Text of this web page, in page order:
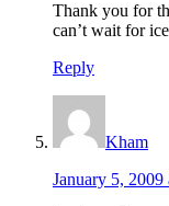
Thank you for
can’t wait for
Reply
Kham
January 5, 2009